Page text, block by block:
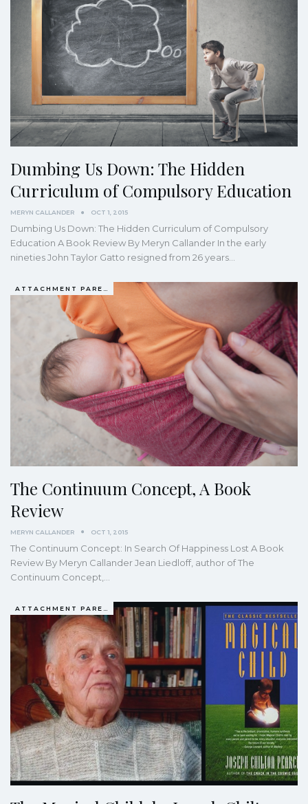
Dumbing Us Down: The Hidden
Curriculum of Compulsory Education
MERYN CALLANDER OCT 1, 2015
Dumbing Us Down: The Hidden Curriculum of Compulsory
Education A Book Review By Meryn Callander In the early
nineties John Taylor Gatto resigned from 26 years…
The Continuum Concept, A Book
Review
MERYN CALLANDER OCT 1, 2015
The Continuum Concept: In Search Of Happiness Lost A Book
Review By Meryn Callander Jean Liedloff, author of The
Continuum Concept,…